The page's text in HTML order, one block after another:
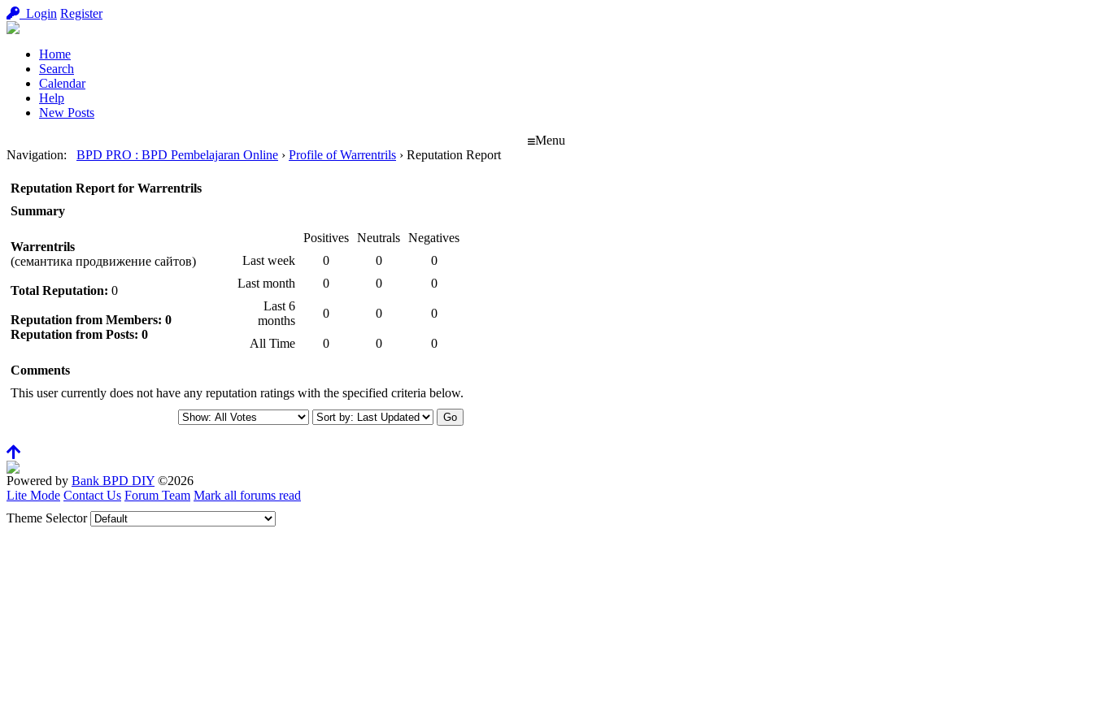
Login Register
Home
Search
Calendar
Help
New Posts
Menu
Navigation: BPD PRO : BPD Pembelajaran Online › Profile of Warrentrils › Reputation Report
Reputation Report for Warrentrils
Summary
Warrentrils
(семантика продвижение сайтов)
Total Reputation: 0
Reputation from Members: 0
Reputation from Posts: 0
Positives Neutrals Negatives
Last week
0 0
0
Last month
0 0
0
Last 6
months
0 0 0
All Time 0 0
0
Comments
This user currently does not have any reputation ratings with the specified criteria below.
Powered by Bank BPD DIY ©2026
Lite Mode Contact Us Forum Team Mark all forums read
Theme Selector